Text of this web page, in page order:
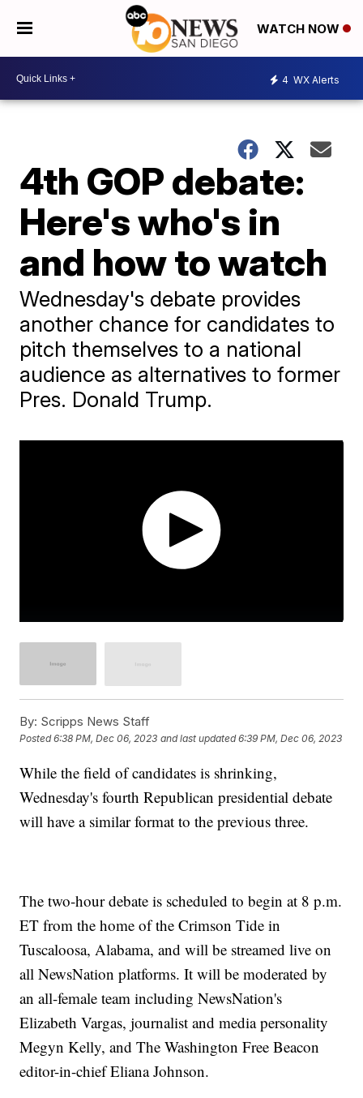
WATCH NOW
4 WX Alerts
4th GOP debate:
Here's who's in
and how to watch
Wednesday's debate provides
another chance for candidates to
pitch themselves to a national
audience as alternatives to former
Pres. Donald Trump.
By: Scripps News Staff
Posted6:38 PM, Dec 06, 2023 and last updated 6:39 PM, Dec 06, 2023
While the field of candidates is shrinking,
Wednesday's fourth Republican presidential debate
will have a similar format to the previous three.
The two-hour debate is scheduled to begin at 8 p.m.
ET from the home of the Crimson Tide in
Tuscaloosa, Alabama, and will be streamed live on
all NewsNation platforms. It will be moderated by
an all-female team including NewsNation's
Elizabeth Vargas, journalist and media personality
Megyn Kelly, and The Washington Free Beacon
editor-in-chief Eliana Johnson.